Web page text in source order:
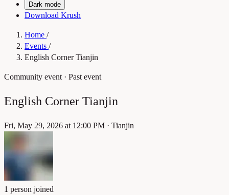
Dark mode
Download Krush
Home /
Events /
English Corner Tianjin
Community event · Past event
English Corner Tianjin
Fri, May 29, 2026 at 12:00 PM · Tianjin
1 person joined